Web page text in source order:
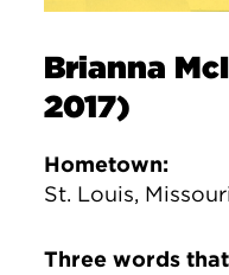
Brianna
2017)
Hometown:
St. Louis,
Three words